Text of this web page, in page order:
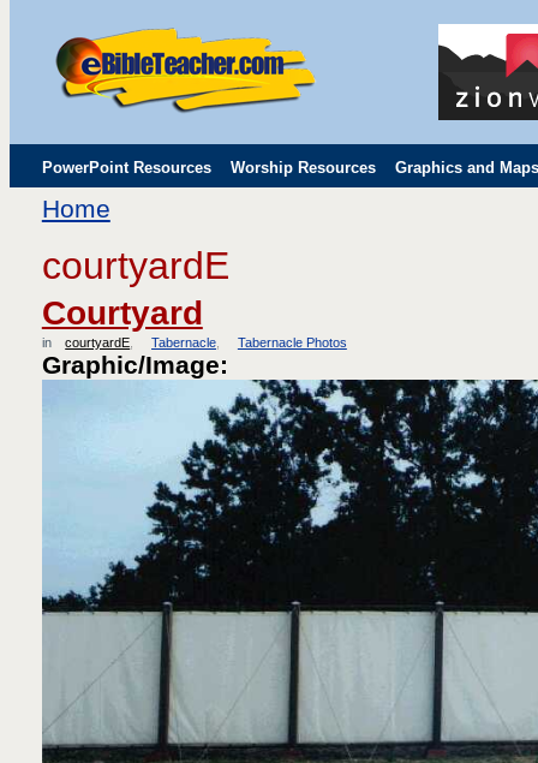
PowerPoint Resources Worship Resources Graphics and Maps
Childrens' Flip Charts
Home
courtyardE
Courtyard
in courtyardE Tabernacle Tabernacle Photos
Graphic/Image: